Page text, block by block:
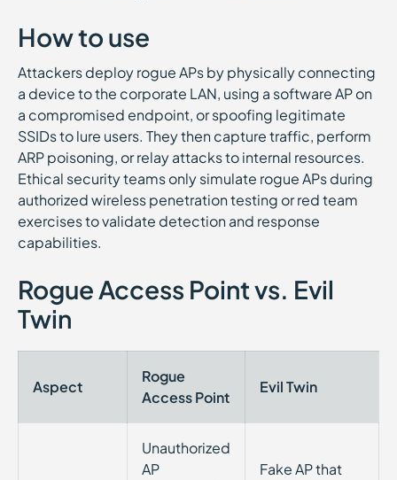
How to use
Attackers deploy rogue APs by physically connecting
a device to the corporate LAN, using a software AP on
a compromised endpoint, or spoofing legitimate
SSIDs to lure users. They then capture traffic, perform
ARP poisoning, or relay attacks to internal resources.
Ethical security teams only simulate rogue APs during
authorized wireless penetration testing or red team
exercises to validate detection and response
capabilities.
Rogue Access Point vs. Evil
Twin
Aspect
Rogue
Access Point
Evil Twin
Unauthorized
AP
Fake AP that